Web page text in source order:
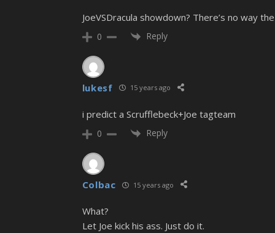
JoeVSDracula showdown? There’s no way
0 Reply
lukesf 15 years ago
i predict a Scrufflebeck+Joe tagteam
0 Reply
Colbac 15 years ago
What?
Let Joe kick his ass. Just do it.